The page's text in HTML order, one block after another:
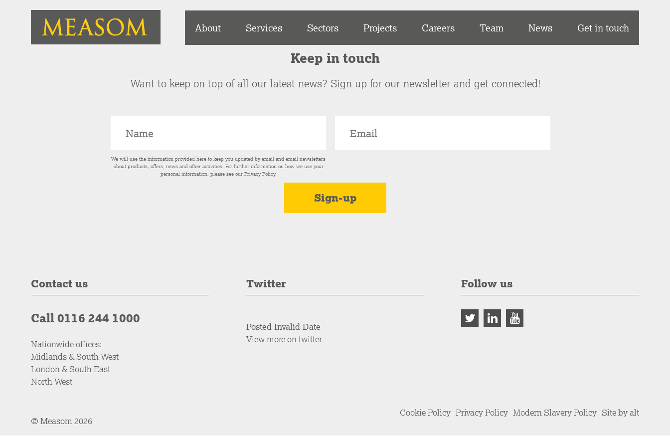
About Services Sectors Projects Careers Team News Get in touch
Keep in touch
Want to keep on top of all our latest news? Sign up for our newsletter and get connected!
We will use the information provided here to keep you updated by email and email newsletters
about products, offers, news and other activities. For further information on how we use your
personal information, please see our Privacy Policy.
Contact us
Call 0116 244 1000
Nationwide offices:
Midlands & South West
London & South East
North West
Twitter
Posted Invalid Date
View more on twitter
Follow us
© Measom 2026
Cookie Policy Privacy Policy Modern Slavery Policy Site by alt